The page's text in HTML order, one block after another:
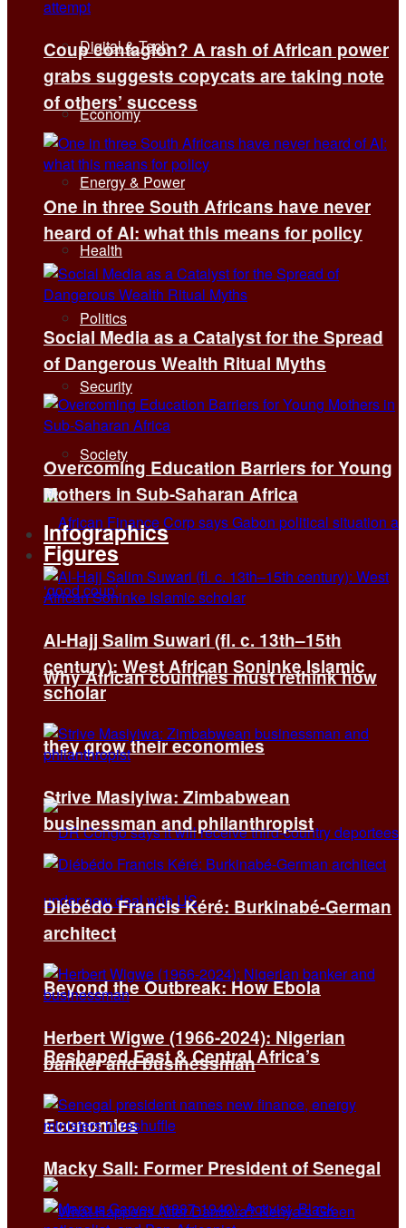
Digital & Tech
Economy
Energy & Power
Health
Politics
Security
Society
Why African countries must rethink how
they grow their economies
Beyond the Outbreak: How Ebola
Reshaped East & Central Africa’s
Economies
Coup contagion? A rash of African power
grabs suggests copycats are taking note
of others’ success
One in three South Africans have never
heard of AI: what this means for policy
Social Media as a Catalyst for the Spread
of Dangerous Wealth Ritual Myths
Overcoming Education Barriers for Young
Mothers in Sub-Saharan Africa
Infographics
Figures
Al-Hajj Salim Suwari (fl. c. 13th–15th
century): West African Soninke Islamic
scholar
Strive Masiyiwa: Zimbabwean
businessman and philanthropist
Diébédo Francis Kéré: Burkinabé-German
architect
Herbert Wigwe (1966-2024): Nigerian
banker and businessman
Macky Sall: Former President of Senegal